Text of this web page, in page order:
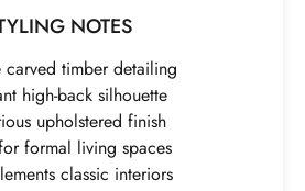
NOTES
carved timber detailing
high-back silhouette
upholstered finish
formal living spaces
classic interiors